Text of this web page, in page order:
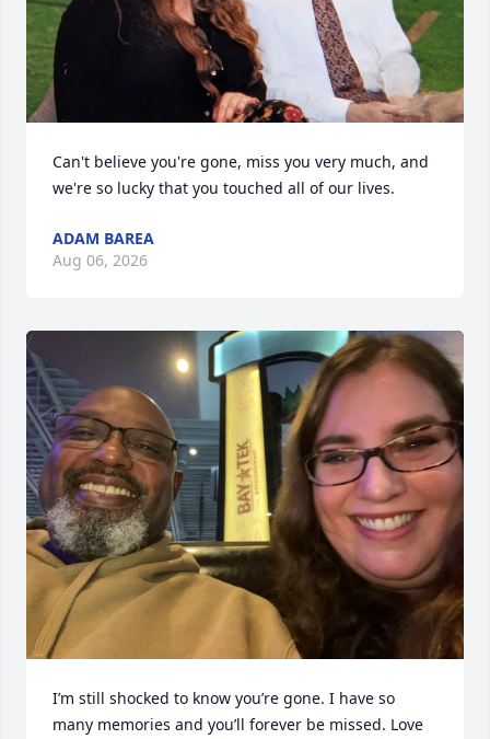
Can't believe you're gone, miss you very much, and
we're so lucky that you touched all of our lives.
ADAM BAREA
Aug 06, 2026
I’m still shocked to know you’re gone. I have so
many memories and you’ll forever be missed. Love